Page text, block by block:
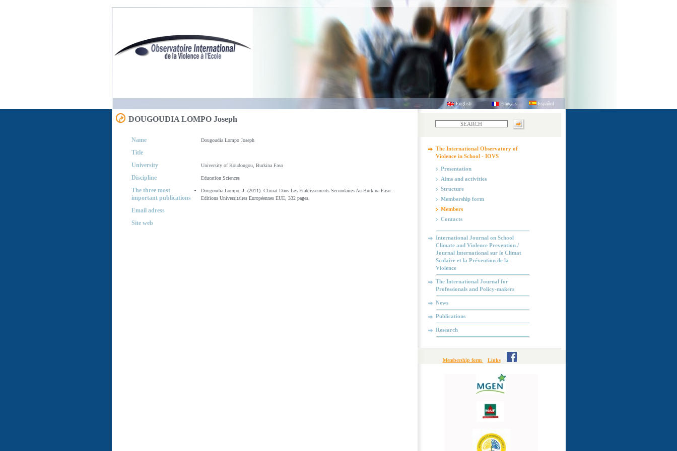
English Français Español
DOUGOUDIA LOMPO Joseph
Name Dougoudia Lompo Joseph
Title
University
University of Koudougou, Burkina Faso
Discipline Education Sciences
The three most
important publications
Dougoudia Lompo, J. (2011). Climat Dans Les Établissements Secondaires Au Burkina Faso.
Editions Universitaires Européennes EUE, 332 pages.
Email adress
Site web
The International Observatory of
Violence in School - IOVS
Presentation
Aims and activities
Structure
Membership form
Members
Contacts
International Journal on School
Climate and Violence Prevention /
Journal International sur le Climat
Scolaire et la Prévention de la
Violence
The International Journal for
Professionals and Policy-makers
News
Publications
Research
Membership form Links